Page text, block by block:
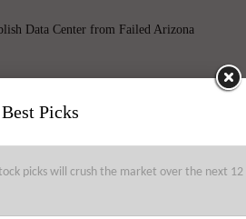
Data Center from Failed Arizona
Picks
picks will crush the market over the next